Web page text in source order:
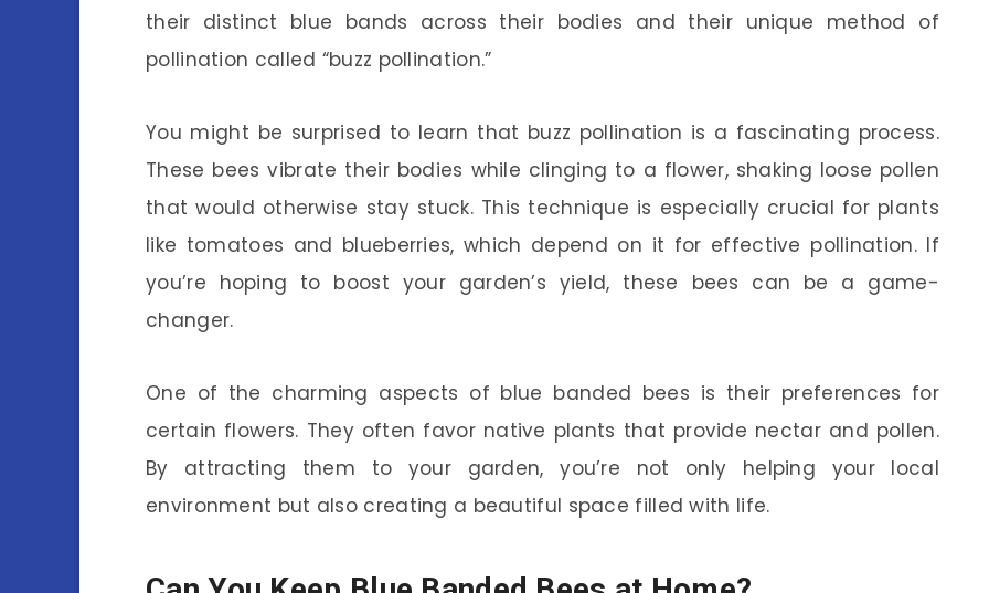
their distinct blue bands across their bodies and their unique method of
pollination called “buzz pollination.”
You might be surprised to learn that buzz pollination is a fascinating process.
These bees vibrate their bodies while clinging to a flower, shaking loose pollen
that would otherwise stay stuck. This technique is especially crucial for plants
like tomatoes and blueberries, which depend on it for effective pollination. If
you’re hoping to boost your garden’s yield, these bees can be a game-
changer.
One of the charming aspects of blue banded bees is their preferences for
certain flowers. They often favor native plants that provide nectar and pollen.
By attracting them to your garden, you’re not only helping your local
environment but also creating a beautiful space filled with life.